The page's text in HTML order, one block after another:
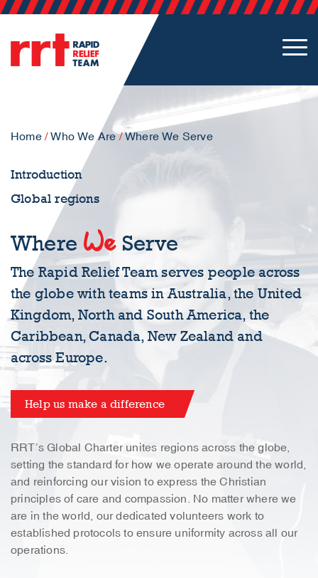
Home/Who We Are/Where We Serve
Where WeServe
The Rapid Relief Team serves people across
the globe with teams in Australia, the United
Kingdom, North and South America, the
Caribbean, Canada, New Zealand and
across Europe.
Help us make a difference
RRT’s Global Charter unites regions across the globe,
setting the standard for how we operate around the world,
and reinforcing our vision to express the Christian
principles of care and compassion. No matter where we
are in the world, our dedicated volunteers work to
established protocols to ensure uniformity across all our
operations.
Introduction
Global regions